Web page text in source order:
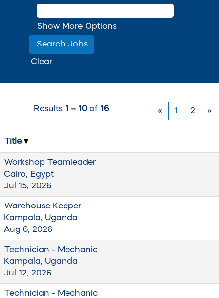
Show More Options
Clear
Results 1 – 10of 16 « 1 2 »
Title
Workshop Teamleader
Cairo, Egypt
Jul 15, 2026
Warehouse Keeper
Kampala, Uganda
Aug 6, 2026
Technician - Mechanic
Kampala, Uganda
Jul 12, 2026
Technician - Mechanic